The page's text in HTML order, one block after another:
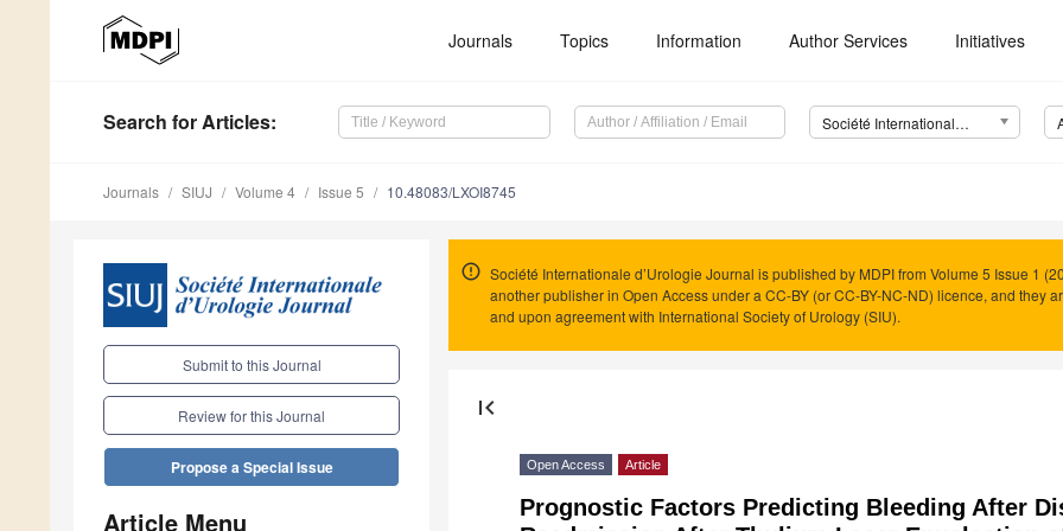
Journals Topics Information Author Services Initiatives
Search for Articles: Société Internationale d’Urologie Journal (SIUJ)
Journals SIUJ Volume 4 Issue 5 10.48083/LXOI8745
Submit to this Journal
Review for this Journal
Propose a Special Issue
Article Menu
Société Internationale d’Urologie Journal is published by MDPI from Volume 5 Issue 1
another publisher in Open Access under a CC-BY (or CC-BY-NC-ND) licence, and they
and upon agreement with International Society of Urology (SIU).
first_page
Open Access Article
Prognostic Factors Predicting Bleeding After